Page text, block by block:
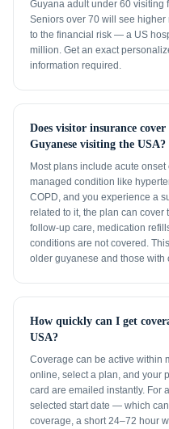
Guyana adult under 60 visiting
Seniors over 70 will see higher
to the financial risk — a US
million. Get an exact
information required.
Does visitor insurance
Guyanese visiting the USA?
Most plans include acute
managed condition like
COPD, and you experience a
related to it, the plan can cover
follow-up care, medication
conditions are not covered.
older guyanese and those
How quickly can I get
USA?
Coverage can be active within
online, select a plan, and your
card are emailed instantly. For
selected start date — which
coverage, a short 24–72 hour